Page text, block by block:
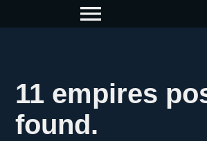
menu
11 empires
found.